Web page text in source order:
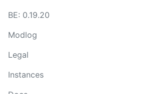
BE: 0.19.20
Modlog
Legal
Instances